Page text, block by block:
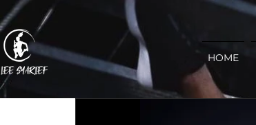
HOME